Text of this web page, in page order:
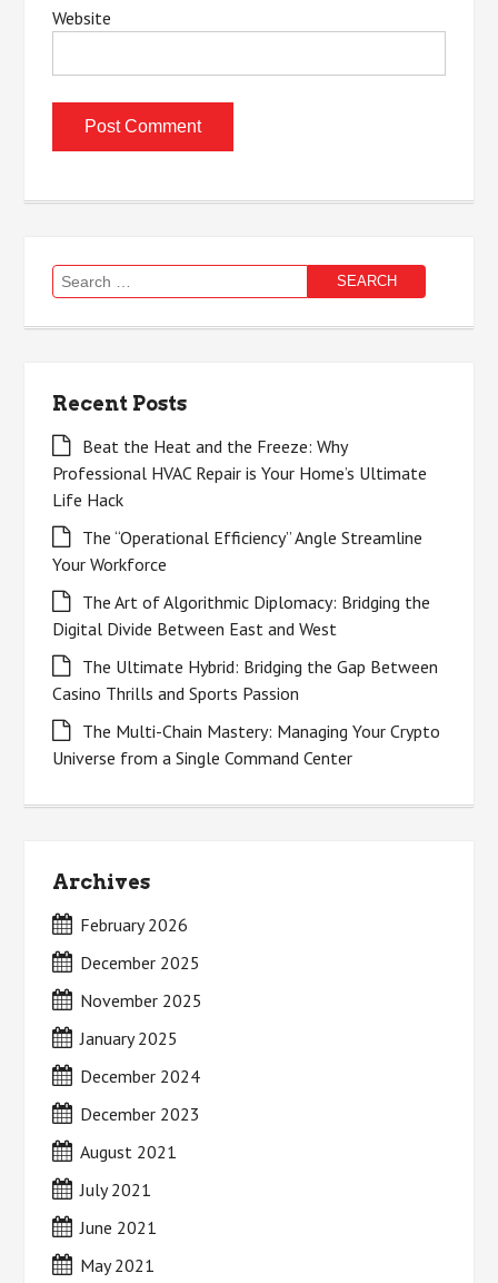
Website
Search
for:
Recent Posts
Beat the Heat and the Freeze: Why
Professional HVAC Repair is Your Home’s Ultimate
Life Hack
The “Operational Efficiency” Angle Streamline
Your Workforce
The Art of Algorithmic Diplomacy: Bridging the
Digital Divide Between East and West
The Ultimate Hybrid: Bridging the Gap Between
Casino Thrills and Sports Passion
The Multi-Chain Mastery: Managing Your Crypto
Universe from a Single Command Center
Archives
February 2026
December 2025
November 2025
January 2025
December 2024
December 2023
August 2021
July 2021
June 2021
May 2021